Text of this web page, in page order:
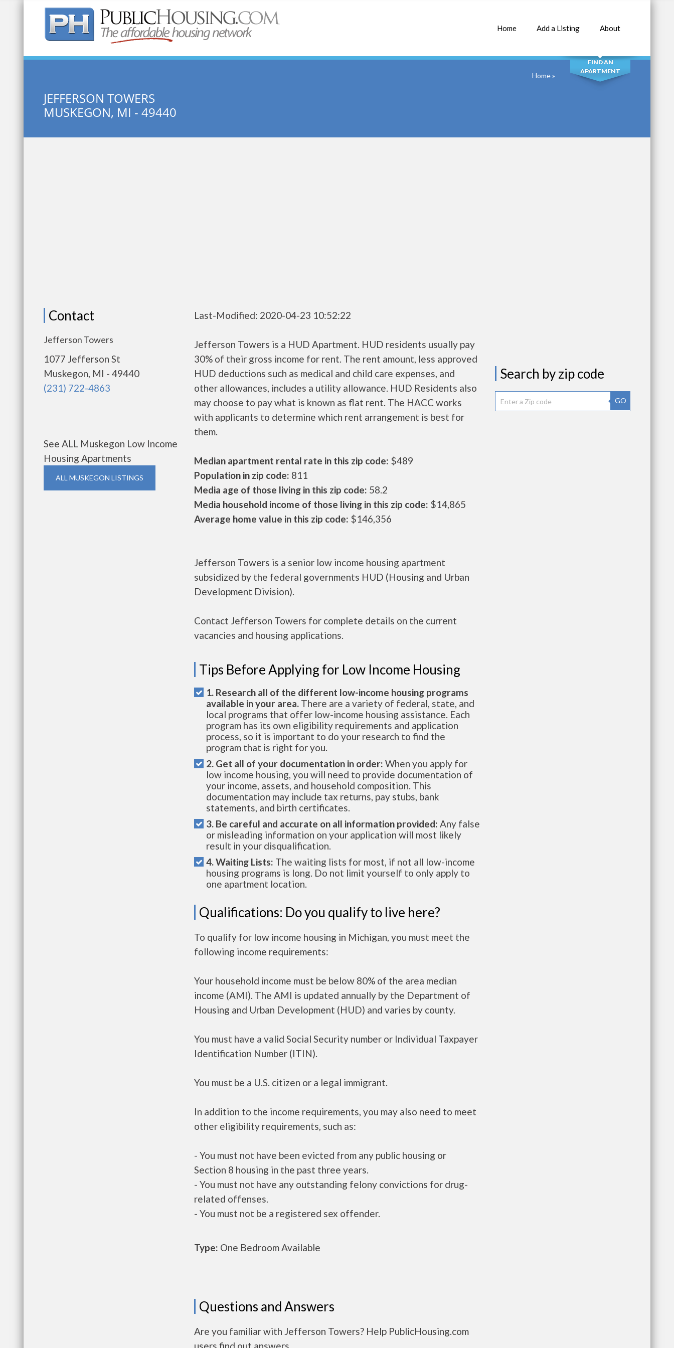
Home Add a Listing About
Quick Search: SEARCH
FIND AN
APARTMENT
JEFFERSON TOWERS
MUSKEGON, MI - 49440
Home»
Contact
Jefferson Towers
1077 Jefferson St
Muskegon, MI - 49440
(231) 722-4863
See ALL Muskegon Low Income
Housing Apartments
ALL MUSKEGON LISTINGS
Last-Modified: 2020-04-23 10:52:22
Jefferson Towers is a HUD Apartment. HUD residents usually pay
30% of their gross income for rent. The rent amount, less approved
HUD deductions such as medical and child care expenses, and
other allowances, includes a utility allowance. HUD Residents also
may choose to pay what is known as flat rent. The HACC works
with applicants to determine which rent arrangement is best for
them.
Median apartment rental rate in this zip code: $489
Population in zip code: 811
Media age of those living in this zip code: 58.2
Media household income of those living in this zip code: $14,865
Average home value in this zip code: $146,356
Jefferson Towers is a senior low income housing apartment
subsidized by the federal governments HUD (Housing and Urban
Development Division).
Contact Jefferson Towers for complete details on the current
vacancies and housing applications.
Tips Before Applying for Low Income Housing
1. Research all of the different low-income housing programs
available in your area. There are a variety of federal, state, and
local programs that offer low-income housing assistance. Each
program has its own eligibility requirements and application
process, so it is important to do your research to find the
program that is right for you.
2. Get all of your documentation in order: When you apply for
low income housing, you will need to provide documentation of
your income, assets, and household composition. This
documentation may include tax returns, pay stubs, bank
statements, and birth certificates.
3. Be careful and accurate on all information provided: Any false
or misleading information on your application will most likely
result in your disqualification.
4. Waiting Lists: The waiting lists for most, if not all low-income
housing programs is long. Do not limit yourself to only apply to
one apartment location.
Qualifications: Do you qualify to live here?
To qualify for low income housing in Michigan, you must meet the
following income requirements:
Your household income must be below 80% of the area median
income (AMI). The AMI is updated annually by the Department of
Housing and Urban Development (HUD) and varies by county.
You must have a valid Social Security number or Individual Taxpayer
Identification Number (ITIN).
You must be a U.S. citizen or a legal immigrant.
In addition to the income requirements, you may also need to meet
other eligibility requirements, such as:
- You must not have been evicted from any public housing or
Section 8 housing in the past three years.
- You must not have any outstanding felony convictions for drug-
related offenses.
- You must not be a registered sex offender.
Type: One Bedroom Available
Questions and Answers
Are you familiar with Jefferson Towers? Help PublicHousing.com
Search by zip code
GO